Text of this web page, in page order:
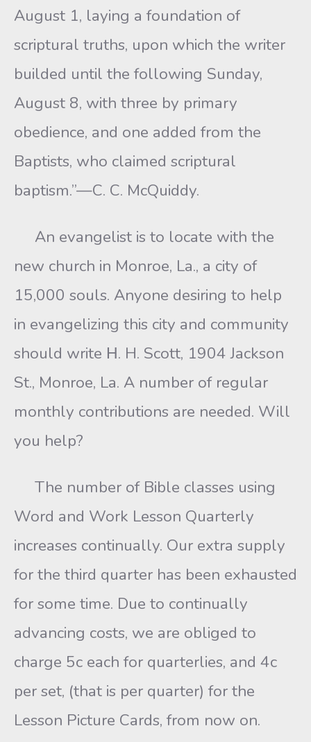
August 1, laying a foundation of
scriptural truths, upon which the writer
builded until the following Sunday,
August 8, with three by primary
obedience, and one added from the
Baptists, who claimed scriptural
baptism.”—C. C. McQuiddy.
An evangelist is to locate with the
new church in Monroe, La., a city of
15,000 souls. Anyone desiring to help
in evangelizing this city and community
should write Η. H. Scott, 1904 Jackson
St., Monroe, La. A number of regular
monthly contributions are needed. Will
you help?
The number of Bible classes using
Word and Work Lesson Quarterly
increases continually. Our extra supply
for the third quarter has been exhausted
for some time. Due to continually
advancing costs, we are obliged to
charge 5c each for quarterlies, and 4c
per set, (that is per quarter) for the
Lesson Picture Cards, from now on.